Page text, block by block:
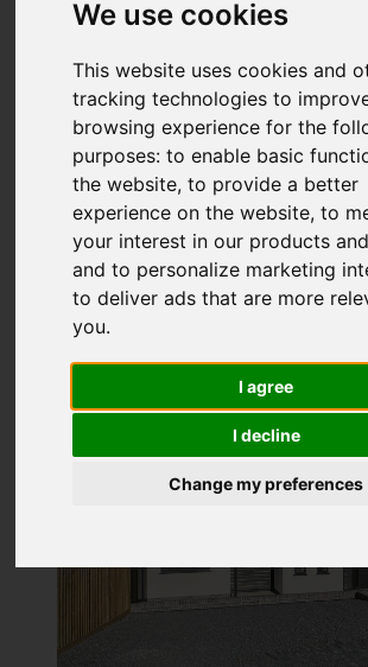
We use cookies
This website uses cookies and
tracking technologies to
browsing experience for the
purposes:to enable basic
the website,to provide a better
experience on the website,to
your interest in our products
and to personalize marketing
to deliver ads that are more
you.
I agree
I decline
Change my preferences
Endon, Stoke-
Trent
OIEO £595,000
Images (27) Video
Street Driving Directions
Add favourite